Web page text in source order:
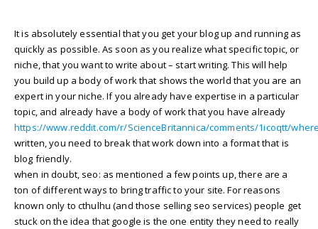
It is absolutely essential that you get your blog up and running as
quickly as possible. As soon as you realize what specific topic, or
niche, that you want to write about – start writing. This will help
you build up a body of work that shows the world that you are an
expert in your niche. If you already have expertise in a particular
topic, and already have a body of work that you have already
https://www.reddit.com/r/ScienceBritannica/comments/1icoqtt/
written, you need to break that work down into a format that is
blog friendly.
when in doubt, seo: as mentioned a few points up, there are a
ton of different ways to bring traffic to your site. For reasons
known only to cthulhu (and those selling seo services) people get
stuck on the idea that google is the one entity they need to really